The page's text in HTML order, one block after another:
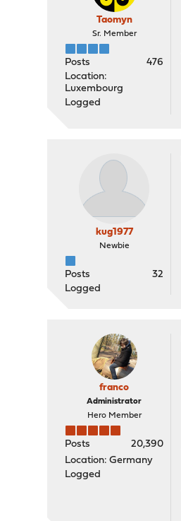
Taomyn
Sr. Member
Posts
476
Location:
Luxembourg
Logged
kug1977
Newbie
Posts
32
Logged
franco
Administrator
Hero Member
Posts
20,390
Location: Germany
Logged